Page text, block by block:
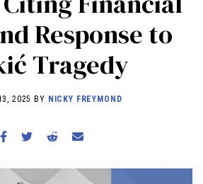
REVIEWS
WORKOUTS
RX STORIES
Response to
Tragedy
2025 BY NICKY FREYMOND